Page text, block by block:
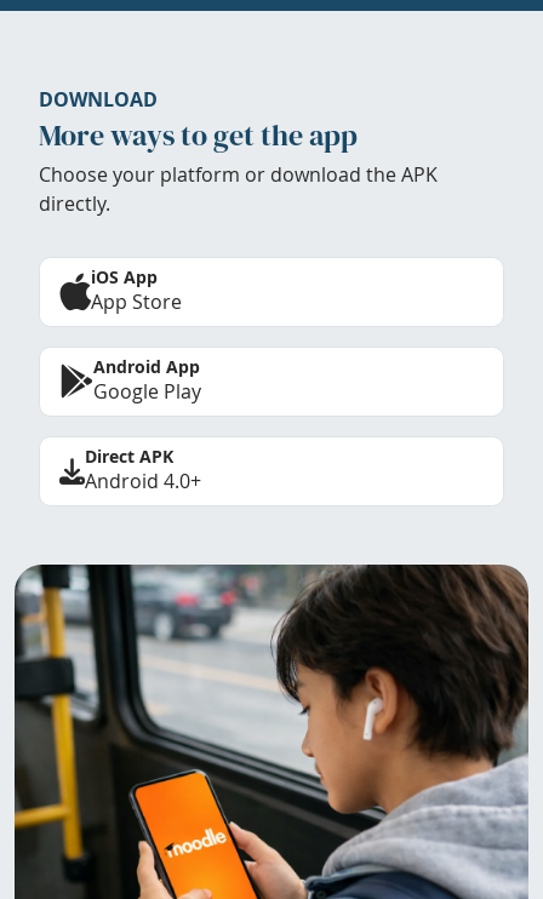
DOWNLOAD
More ways to get the app
Choose your platform or download the APK
directly.
iOS App
App Store
Android App
Google Play
Direct APK
Android 4.0+